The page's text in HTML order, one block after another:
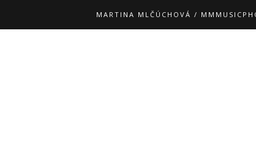
MARTINA MLČÚCHOVÁ /